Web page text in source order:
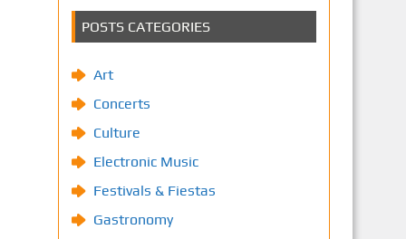
POSTS CATEGORIES
Art
Concerts
Culture
Electronic Music
Festivals & Fiestas
Gastronomy